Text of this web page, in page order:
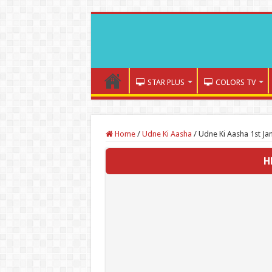
STAR PLUS COLORS TV
Home / Udne Ki Aasha / Udne Ki Aasha 1st